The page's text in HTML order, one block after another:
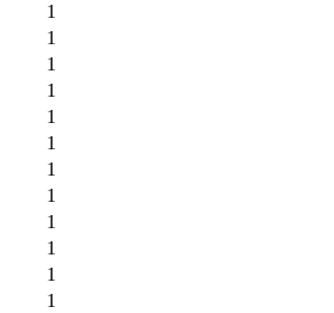
1
1
1
1
1
1
1
1
1
1
1
1